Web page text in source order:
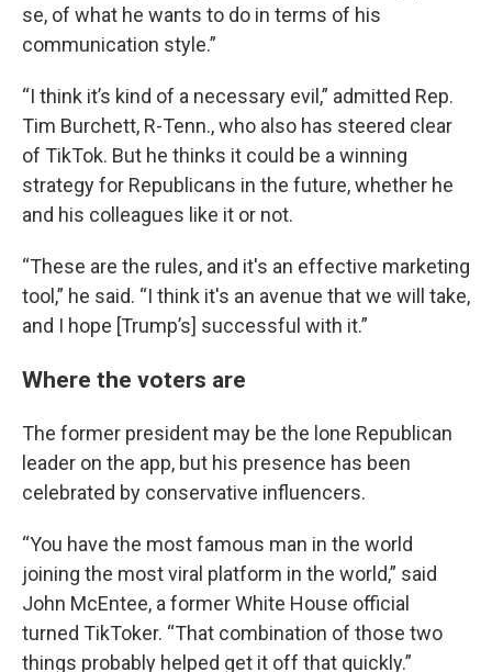
se, of what he wants to do in terms of his
communication style.”
“I think it’s kind of a necessary evil,” admitted Rep.
Tim Burchett, R-Tenn., who also has steered clear
of TikTok. But he thinks it could be a winning
strategy for Republicans in the future, whether he
and his colleagues like it or not.
“These are the rules, and it's an effective marketing
tool,” he said. “I think it's an avenue that we will take,
and I hope [Trump’s] successful with it.”
Where the voters are
The former president may be the lone Republican
leader on the app, but his presence has been
celebrated by conservative influencers.
“You have the most famous man in the world
joining the most viral platform in the world,” said
John McEntee, a former White House official
turned TikToker. “That combination of those two
things probably helped get it off that quickly.”